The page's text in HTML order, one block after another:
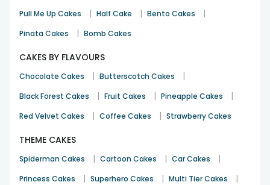
Pull Me Up Cakes | Half Cake | Bento Cakes |
Pinata Cakes | Bomb Cakes
CAKES BY FLAVOURS
Chocolate Cakes | Butterscotch Cakes |
Black Forest Cakes | Fruit Cakes | Pineapple Cakes |
Red Velvet Cakes | Coffee Cakes | Strawberry Cakes
THEME CAKES
Spiderman Cakes | Cartoon Cakes | Car Cakes |
Princess Cakes | Superhero Cakes | Multi Tier Cakes |